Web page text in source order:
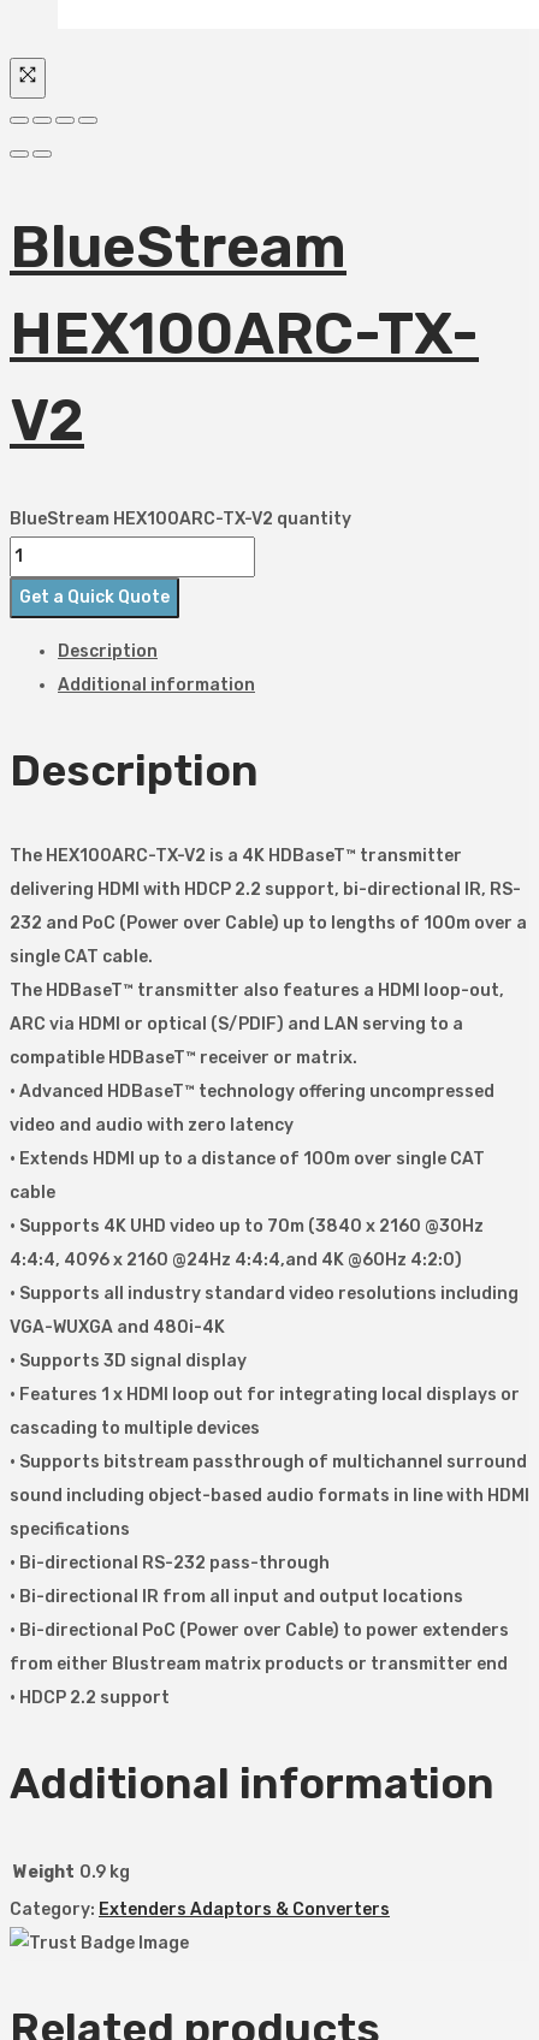
BlueStream
HEX100ARC-TX-
V2
BlueStream HEX100ARC-TX-V2 quantity
Get a Quick Quote
Description
Additional information
Description
The HEX100ARC-TX-V2 is a 4K HDBaseT™ transmitter
delivering HDMI with HDCP 2.2 support, bi-directional IR, RS-
232 and PoC (Power over Cable) up to lengths of 100m over a
single CAT cable.
The HDBaseT™ transmitter also features a HDMI loop-out,
ARC via HDMI or optical (S/PDIF) and LAN serving to a
compatible HDBaseT™ receiver or matrix.
• Advanced HDBaseT™ technology offering uncompressed
video and audio with zero latency
• Extends HDMI up to a distance of 100m over single CAT
cable
• Supports 4K UHD video up to 70m (3840 x 2160 @30Hz
4:4:4, 4096 x 2160 @24Hz 4:4:4,and 4K @60Hz 4:2:0)
• Supports all industry standard video resolutions including
VGA-WUXGA and 480i-4K
• Supports 3D signal display
• Features 1 x HDMI loop out for integrating local displays or
cascading to multiple devices
• Supports bitstream passthrough of multichannel surround
sound including object-based audio formats in line with HDMI
specifications
• Bi-directional RS-232 pass-through
• Bi-directional IR from all input and output locations
• Bi-directional PoC (Power over Cable) to power extenders
from either Blustream matrix products or transmitter end
• HDCP 2.2 support
Additional information
Weight 0.9 kg
Category: Extenders Adaptors & Converters
Related products